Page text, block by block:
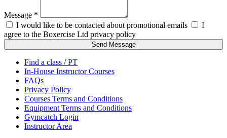
Message *
I would like to be contacted about promotional emails
I
agree to the Boxercise Ltd privacy policy
Send Message
Find a class / PT
In-House Instructor Courses
FAQs
Privacy Policy
Courses Terms and Conditions
Equipment Terms and Conditions
Gymcatch Login
Instructor Area